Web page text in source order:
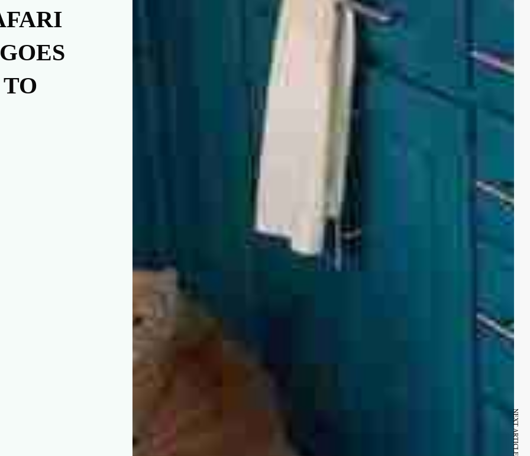
NEXT ARTICLE